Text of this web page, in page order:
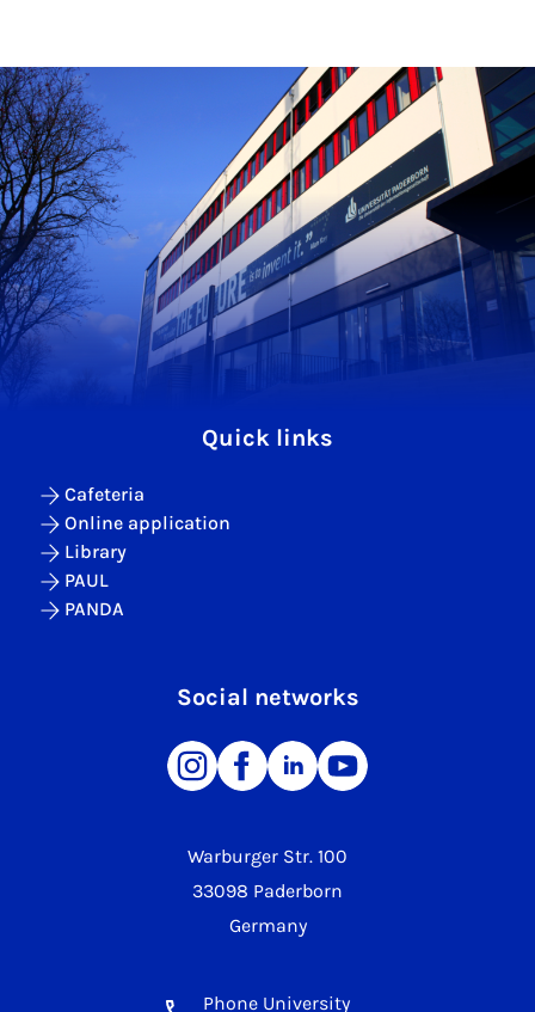
Warburger Str. 100
33098 Paderborn
Germany
Phone University
Quick links
Cafeteria
Online application
Library
PAUL
PANDA
Social networks